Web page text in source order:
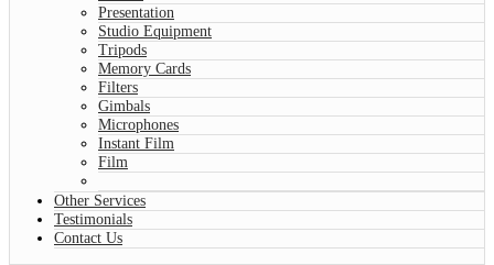
Presentation
Studio Equipment
Tripods
Memory Cards
Filters
Gimbals
Microphones
Instant Film
Film
Other Services
Testimonials
Contact Us